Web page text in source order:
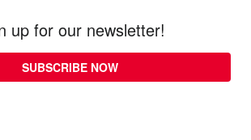
up for our newsletter!
SUBSCRIBE NOW